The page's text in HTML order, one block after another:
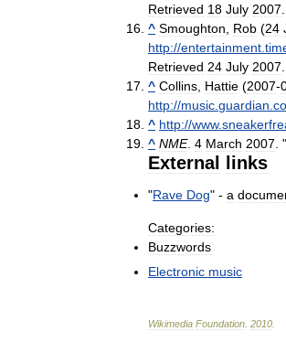
Retrieved 18 July 2007.
^ Smoughton, Rob (24
http://entertainment.
Retrieved 24 July 2007.
^ Collins, Hattie (2007-
http://music.guardian.co
^ http://www.
^ NME. 4 March 2007. "
External links
"Rave Dog" - a
Categories:
Buzzwords
Electronic music
Wikimedia Foundation. 2010.